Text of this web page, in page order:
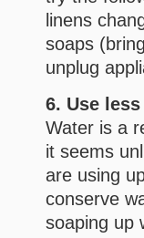
linens
soaps
unplug
6. Use
Water is a
it seems
are using
conserve
soaping up